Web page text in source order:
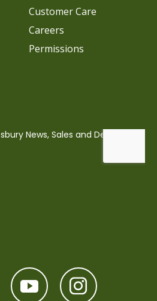
Customer Care
Careers
Permissions